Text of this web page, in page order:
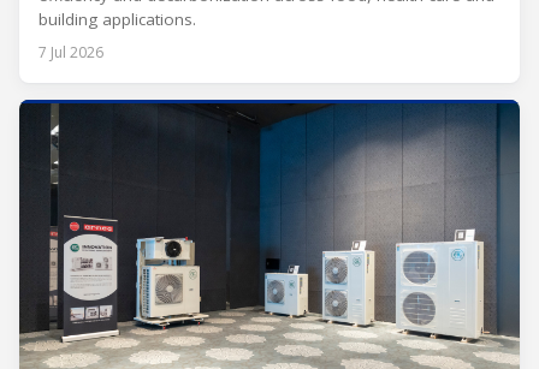
building applications.
7 Jul 2026